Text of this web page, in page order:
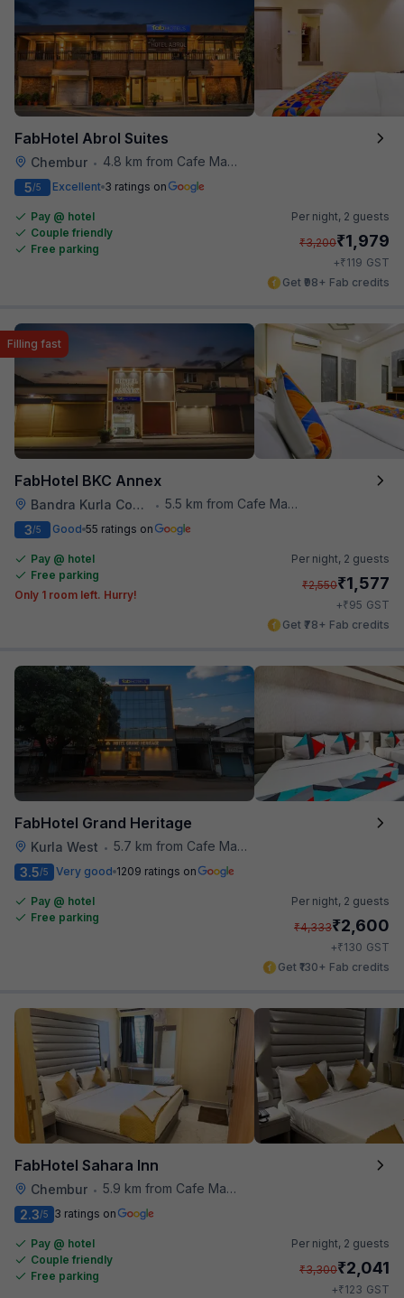
FabHotel Abrol Suites
Chembur •
4.8 km from Cafe Madras
5/5 Excellent 3 ratings on
Pay @ hotel
Couple friendly
Free parking
Per night, 2 guests
₹3,200₹1,979
+₹119 GST
Get ₹98+ Fab credits
FabHotel BKC Annex
Bandra Kurla Complex • 5.5 km from Cafe Madras
Filling fast
3/5 Good 55 ratings on
Pay @ hotel
Free parking
Only 1 room left. Hurry!
Per night, 2 guests
₹2,550₹1,577
+₹95 GST
Get ₹78+ Fab credits
FabHotel Grand Heritage
Kurla West • 5.7 km from Cafe Madras
3.5/5 Very good 1209 ratings on
Pay @ hotel
Free parking
Per night, 2 guests
₹4,333₹2,600
+₹130 GST
Get ₹130+ Fab credits
FabHotel Sahara Inn
Chembur • 5.9 km from Cafe Madras
2.3/5 3 ratings on
Pay @ hotel
Couple friendly
Free parking
Per night, 2 guests
₹3,300₹2,041
+₹123 GST